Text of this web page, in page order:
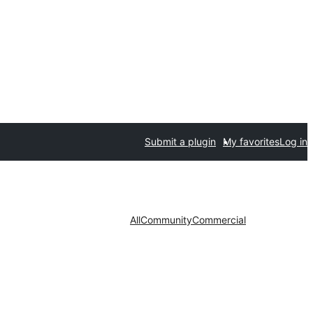
Submit a plugin My favoritesLog in
AllCommunityCommercial